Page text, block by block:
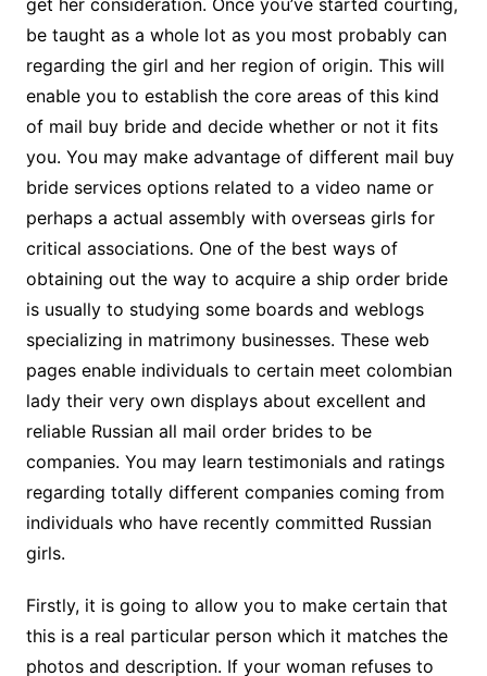
be taught as a whole lot as you most probably can
regarding the girl and her region of origin. This will
enable you to establish the core areas ​​of this kind
of mail buy bride and decide whether or not it fits
you. You may make advantage of different mail buy
bride services options related to a video name or
perhaps a actual assembly with overseas girls for
critical associations. One of the best ways of
obtaining out the way to acquire a ship order bride
is usually to studying some boards and weblogs
specializing in matrimony businesses. These web
pages enable individuals to certain meet colombian
lady their very own displays about excellent and
reliable Russian all mail order brides to be
companies. You may learn testimonials and ratings
regarding totally different companies coming from
individuals who have recently committed Russian
girls.
Firstly, it is going to allow you to make certain that
this is a real particular person which it matches the
photos and description. If your woman refuses to